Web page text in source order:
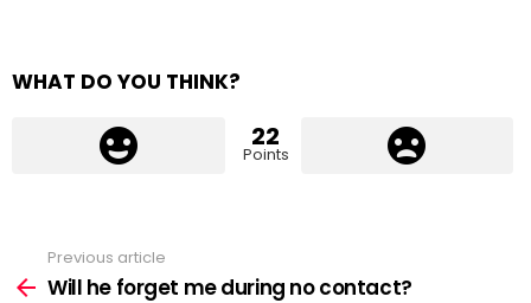
WHAT DO YOU THINK?
22
Points
more
Previous article
Will he forget me during no contact?